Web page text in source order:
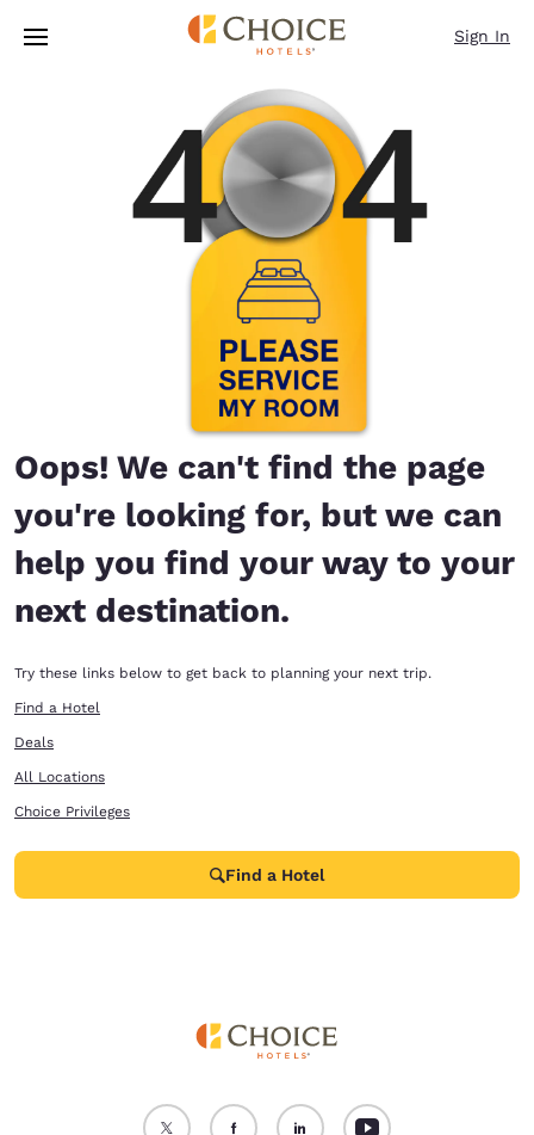
Skip To Main Content
Sign In
Oops! We can't find the page
you're looking for, but we can
help you find your way to your
next destination.
Try these links below to get back to planning your next trip.
Find a Hotel
Deals
All Locations
Choice Privileges
Find a Hotel